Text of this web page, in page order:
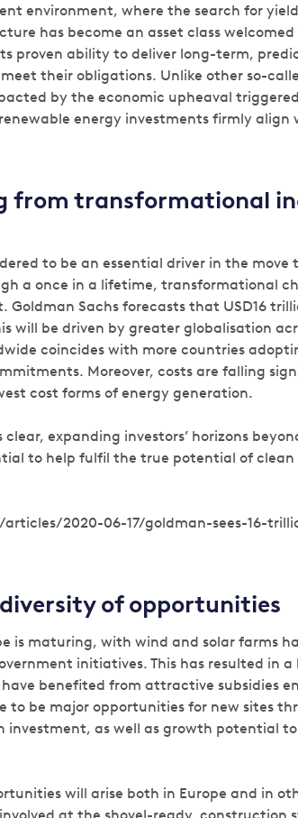
environment, where the search for
has become an asset class
proven ability to deliver long-term,
their obligations. Unlike other so-
by the economic upheaval
energy investments firmly align
from transformational
to be an essential driver in the move
a once in a lifetime, transformational
Sachs forecasts that USD16
will be driven by greater globalisation
coincides with more countries
Moreover, costs are falling
cost forms of energy generation.
expanding investors’ horizons
to help fulfil the true potential of clean
2020-06-17/goldman-sees-16-
of opportunities
is maturing, with wind and solar farms
initiatives. This has resulted in a
benefited from attractive subsidies
be major opportunities for new sites
investment, as well as growth potential
will arise both in Europe and in